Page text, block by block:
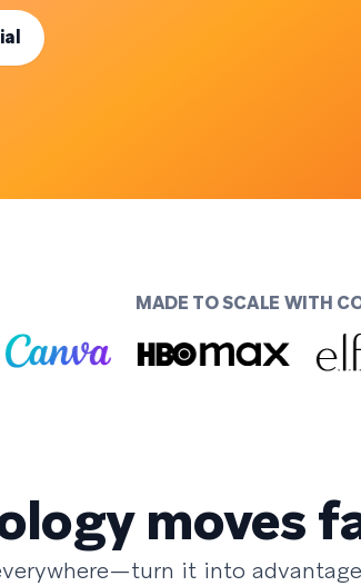
MADE TO SCALE WITH
moves
it into